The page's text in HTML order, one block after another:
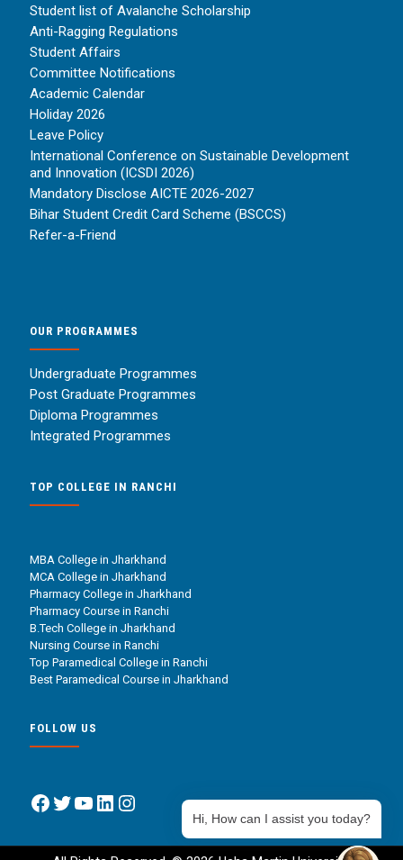
Student list of Avalanche Scholarship
Anti-Ragging Regulations
Student Affairs
Committee Notifications
Academic Calendar
Holiday 2026
Leave Policy
International Conference on Sustainable Development
and Innovation (ICSDI 2026)
Mandatory Disclose AICTE 2026-2027
Bihar Student Credit Card Scheme (BSCCS)
Refer-a-Friend
OUR PROGRAMMES
Undergraduate Programmes
Post Graduate Programmes
Diploma Programmes
Integrated Programmes
TOP COLLEGE IN RANCHI
MBA College in Jharkhand
MCA College in Jharkhand
Pharmacy College in Jharkhand
Pharmacy Course in Ranchi
B.Tech College in Jharkhand
Nursing Course in Ranchi
Top Paramedical College in Ranchi
Best Paramedical Course in Jharkhand
FOLLOW US
Facebook
Twitter
YouTube
LinkedIn
Instagram
Hi, How can I assist you today?